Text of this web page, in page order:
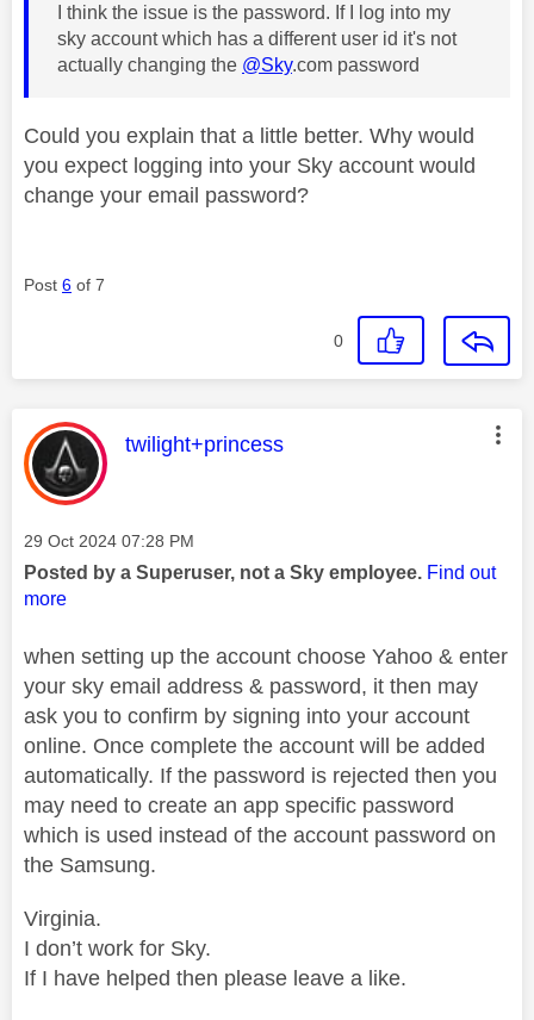
I think the issue is the password. If I log into my
sky account which has a different user id it's not
actually changing the @Sky.com password
Could you explain that a little better. Why would
you expect logging into your Sky account would
change your email password?
Post 6 of 7
0
This message was authored by:
twilight+princess
Message posted on
‎29 Oct 2024 07:28 PM
Posted by a Superuser, not a Sky employee. Find out
more
when setting up the account choose Yahoo & enter
your sky email address & password, it then may
ask you to confirm by signing into your account
online. Once complete the account will be added
automatically. If the password is rejected then you
may need to create an app specific password
which is used instead of the account password on
the Samsung.
Virginia.
I don’t work for Sky.
If I have helped then please leave a like.